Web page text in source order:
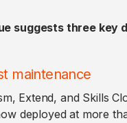
suggests three key
maintenance
Extend, and Skills
deployed at more